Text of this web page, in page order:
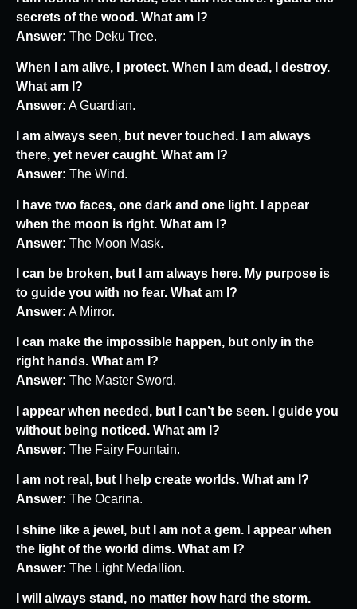
secrets of the wood. What am I?
Answer: The Deku Tree.
When I am alive, I protect. When I am dead, I destroy.
What am I?
Answer: A Guardian.
I am always seen, but never touched. I am always
there, yet never caught. What am I?
Answer: The Wind.
I have two faces, one dark and one light. I appear
when the moon is right. What am I?
Answer: The Moon Mask.
I can be broken, but I am always here. My purpose is
to guide you with no fear. What am I?
Answer: A Mirror.
I can make the impossible happen, but only in the
right hands. What am I?
Answer: The Master Sword.
I appear when needed, but I can’t be seen. I guide you
without being noticed. What am I?
Answer: The Fairy Fountain.
I am not real, but I help create worlds. What am I?
Answer: The Ocarina.
I shine like a jewel, but I am not a gem. I appear when
the light of the world dims. What am I?
Answer: The Light Medallion.
I will always stand, no matter how hard the storm.